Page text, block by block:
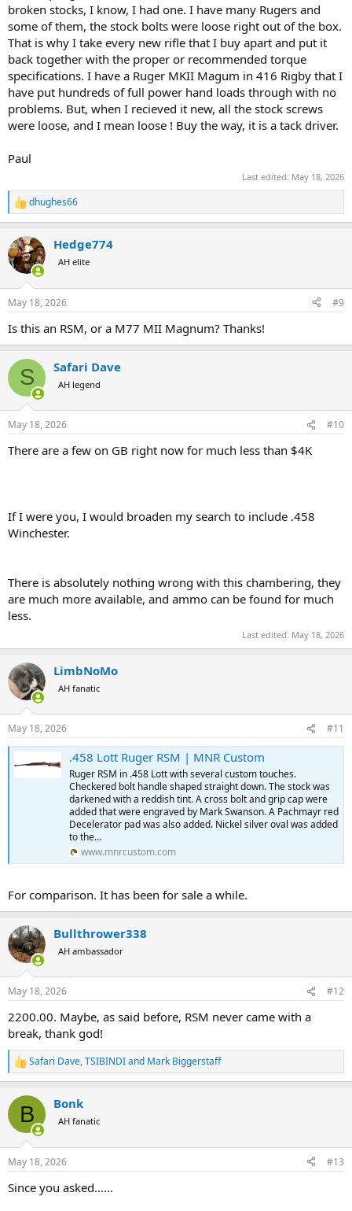
broken stocks, I know, I had one. I have many Rugers and
some of them, the stock bolts were loose right out of the box.
That is why I take every new rifle that I buy apart and put it
back together with the proper or recommended torque
specifications. I have a Ruger MKII Magum in 416 Rigby that I
have put hundreds of full power hand loads through with no
problems. But, when I recieved it new, all the stock screws
were loose, and I mean loose ! Buy the way, it is a tack driver.
Paul
Last edited: May 18, 2026
R
e
c
t
i
s
dhughes66
Hedge774
AH elite
May 18, 2026 #9
Is this an RSM, or a M77 MII Magnum? Thanks!
S Safari Dave
AH legend
May 18, 2026 #10
There are a few on GB right now for much less than $4K
If I were you, I would broaden my search to include .458
Winchester.
There is absolutely nothing wrong with this chambering, they
are much more available, and ammo can be found for much
less.
Last edited: May 18, 2026
LimbNoMo
AH fanatic
May 18, 2026 #11
.458 Lott Ruger RSM | MNR Custom
Ruger RSM in .458 Lott with several custom touches.
Checkered bolt handle shaped straight down. The stock was
darkened with a reddish tint. A cross bolt and grip cap were
added that were engraved by Mark Swanson. A Pachmayr red
Decelerator pad was also added. Nickel silver oval was added
to the...
www.mnrcustom.com
For comparison. It has been for sale a while.
Bullthrower338
AH ambassador
May 18, 2026 #12
2200.00. Maybe, as said before, RSM never came with a
break, thank god!
R
e
c
i
s
Safari Dave,TSIBINDIand Mark Biggerstaff
B Bonk
AH fanatic
May 18, 2026 #13
Since you asked…...